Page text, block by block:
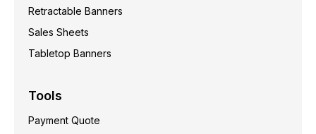
Retractable Banners
Sales Sheets
Tabletop Banners
Tools
Payment Quote